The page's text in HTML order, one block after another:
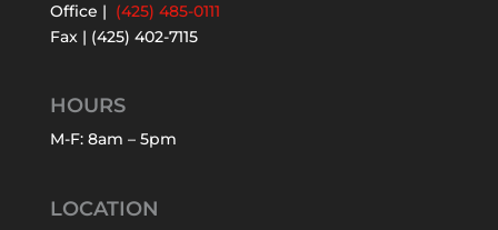
Office | (425) 485-0111
Fax | (425) 402-7115
HOURS
M-F: 8am – 5pm
LOCATION